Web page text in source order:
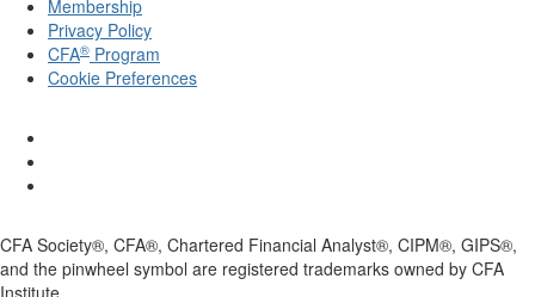
Membership
Privacy Policy
CFA® Program
Cookie Preferences
CFA Society®, CFA®, Chartered Financial Analyst®, CIPM®, GIPS®,
and the pinwheel symbol are registered trademarks owned by CFA